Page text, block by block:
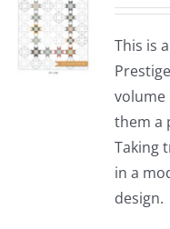
This is
volume
them a
Taking
in a
design.